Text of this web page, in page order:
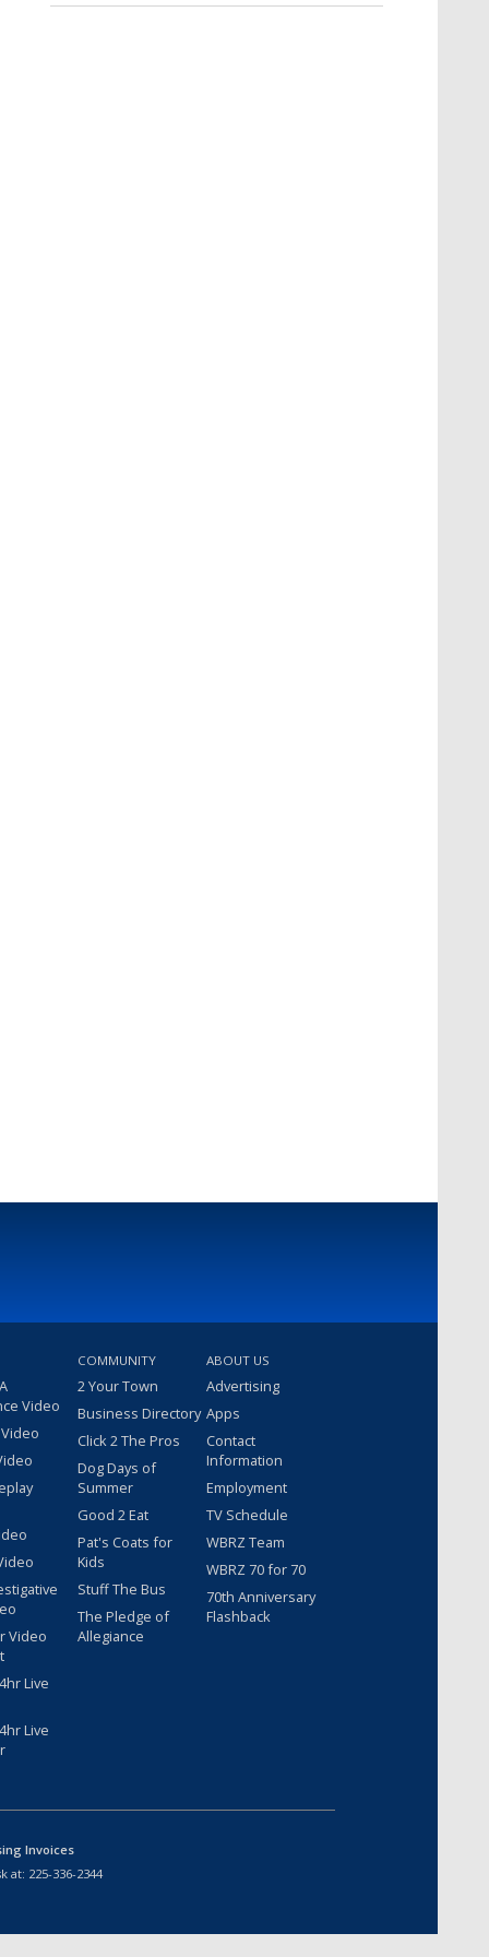
Video
Video
Live
Live
COMMUNITY
2 Your Town
Business Directory
Click 2 The Pros
Dog Days of
Summer
Good 2 Eat
Pat's Coats for
Kids
Stuff The Bus
The Pledge of
Allegiance
ABOUT US
Advertising
Apps
Contact
Information
Employment
TV Schedule
WBRZ Team
WBRZ 70 for 70
70th Anniversary
Flashback
Invoices
at: 225-336-2344